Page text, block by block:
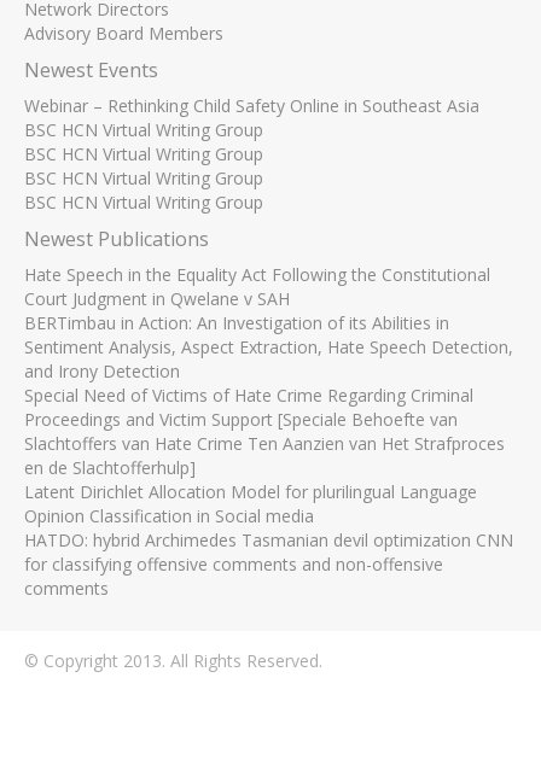
Network Directors
Advisory Board Members
Newest Events
Webinar – Rethinking Child Safety Online in Southeast Asia
BSC HCN Virtual Writing Group
BSC HCN Virtual Writing Group
BSC HCN Virtual Writing Group
BSC HCN Virtual Writing Group
Newest Publications
Hate Speech in the Equality Act Following the Constitutional
Court Judgment in Qwelane v SAH
BERTimbau in Action: An Investigation of its Abilities in
Sentiment Analysis, Aspect Extraction, Hate Speech Detection,
and Irony Detection
Special Need of Victims of Hate Crime Regarding Criminal
Proceedings and Victim Support [Speciale Behoefte van
Slachtoffers van Hate Crime Ten Aanzien van Het Strafproces
en de Slachtofferhulp]
Latent Dirichlet Allocation Model for plurilingual Language
Opinion Classification in Social media
HATDO: hybrid Archimedes Tasmanian devil optimization CNN
for classifying offensive comments and non-offensive
comments
© Copyright 2013. All Rights Reserved.